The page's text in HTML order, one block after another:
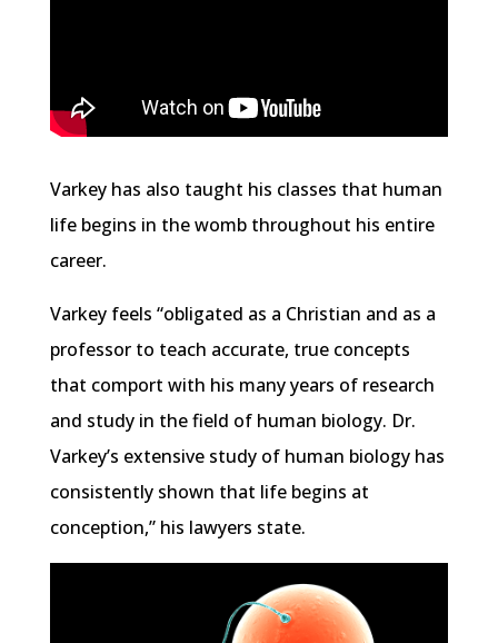
Varkey has also taught his classes that human
life begins in the womb throughout his entire
career.
Varkey feels “obligated as a Christian and as a
professor to teach accurate, true concepts
that comport with his many years of research
and study in the field of human biology. Dr.
Varkey’s extensive study of human biology has
consistently shown that life begins at
conception,” his lawyers state.